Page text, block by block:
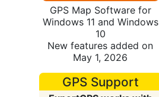
GPS Map Software for
Windows 11 and Windows
10
New features added on
May 1, 2026
GPS Support